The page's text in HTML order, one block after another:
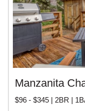
Manzanita
$96 - $345 | 2BR |